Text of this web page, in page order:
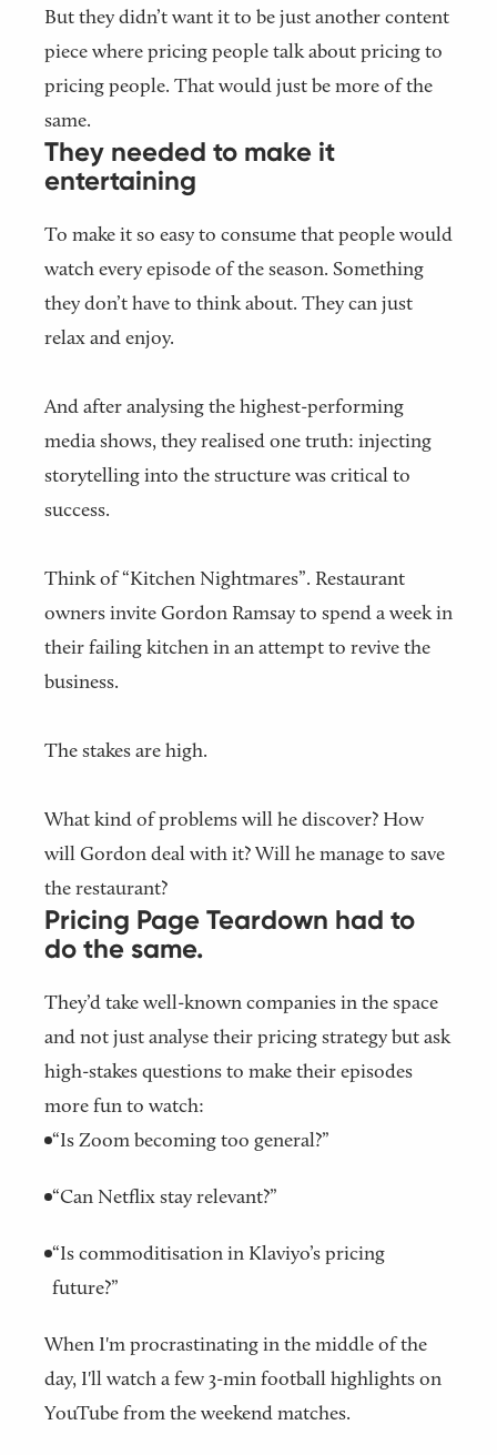
But they didn’t want it to be just another content
piece where pricing people talk about pricing to
pricing people. That would just be more of the
same.
They needed to make it
entertaining
To make it so easy to consume that people would
watch every episode of the season. Something
they don’t have to think about. They can just
relax and enjoy.
And after analysing the highest-performing
media shows, they realised one truth: injecting
storytelling into the structure was critical to
success.
Think of “Kitchen Nightmares”. Restaurant
owners invite Gordon Ramsay to spend a week in
their failing kitchen in an attempt to revive the
business.
The stakes are high.
What kind of problems will he discover? How
will Gordon deal with it? Will he manage to save
the restaurant?
Pricing Page Teardown had to
do the same.
They’d take well-known companies in the space
and not just analyse their pricing strategy but ask
high-stakes questions to make their episodes
more fun to watch:
“Is Zoom becoming too general?”
“Can Netflix stay relevant?”
“Is commoditisation in Klaviyo’s pricing
future?”
When I'm procrastinating in the middle of the
day, I'll watch a few 3-min football highlights on
YouTube from the weekend matches.